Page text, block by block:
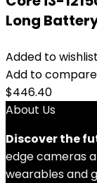
Long
Added to wishlist
Add to compare
$446.40
About Us
Discover the
edge cameras
wearables and